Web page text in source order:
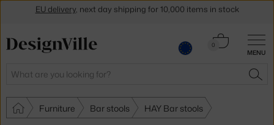
MENU
Search
0
Cart
Furniture Bar stools HAY Bar stools